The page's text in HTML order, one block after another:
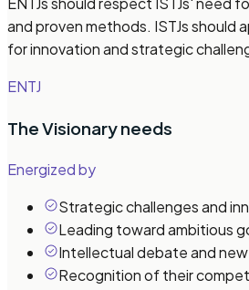
and proven methods. ISTJs should
for innovation and strategic
ENTJ
The Visionaryneeds
Energized by
Strategic challenges and
Leading toward ambitious
Intellectual debate and
Recognition of their